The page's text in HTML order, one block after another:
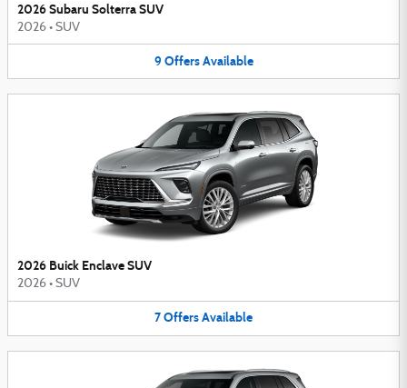
2026 Subaru Solterra SUV
2026 • SUV
9 Offers Available
2026 Buick Enclave SUV
2026 • SUV
7OffersAvailable